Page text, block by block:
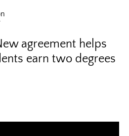
agreement helps
earn two degrees